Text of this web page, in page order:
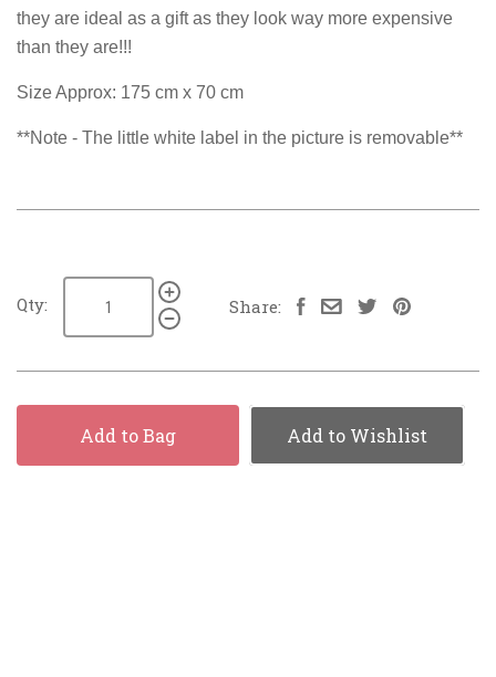
they are ideal as a gift as they look way more expensive
than they are!!!
Size Approx: 175 cm x 70 cm
**Note - The little white label in the picture is removable**
Qty: Share:
Add to Bag Add to Wishlist